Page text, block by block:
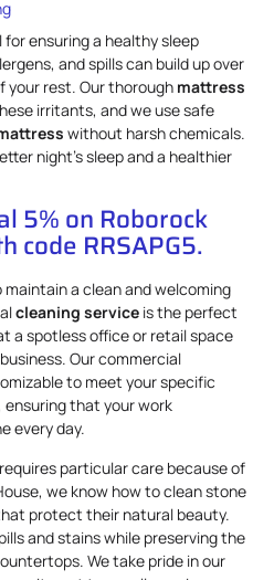
ensuring a healthy sleep
and spills can build up over
rest. Our thorough mattress
irritants, and we use safe
without harsh chemicals.
night’s sleep and a healthier
5% on Roborock
code RRSAPG5.
a clean and welcoming
cleaning service is the perfect
a spotless office or retail space
Our commercial
to meet your specific
that your work
every day.
particular care because of
we know how to clean stone
protect their natural beauty.
and stains while preserving the
We take pride in our